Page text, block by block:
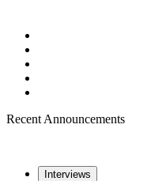
Recent Announcements
Interviews